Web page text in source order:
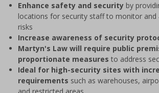
Enhance safety and security by
locations for security staff to monitor and
risks
Increase awareness of security
Martyn's Law will require public
proportionate measures to address
Ideal for high-security sites with
requirements such as warehouses,